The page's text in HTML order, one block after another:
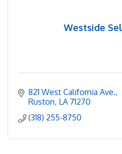
Westside
821 West California Ave.
Ruston LA 71270
(318) 255-8750